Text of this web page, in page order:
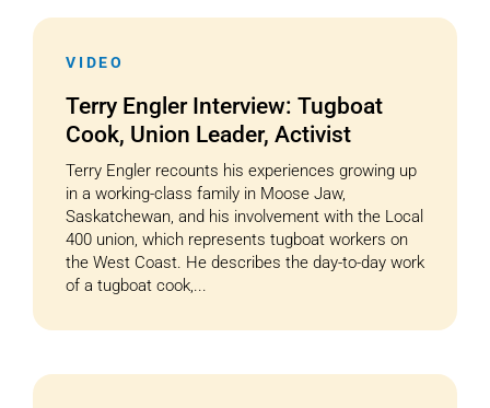
VIDEO
Terry Engler Interview: Tugboat
Cook, Union Leader, Activist
Terry Engler recounts his experiences growing up
in a working-class family in Moose Jaw,
Saskatchewan, and his involvement with the Local
400 union, which represents tugboat workers on
the West Coast. He describes the day-to-day work
of a tugboat cook,...